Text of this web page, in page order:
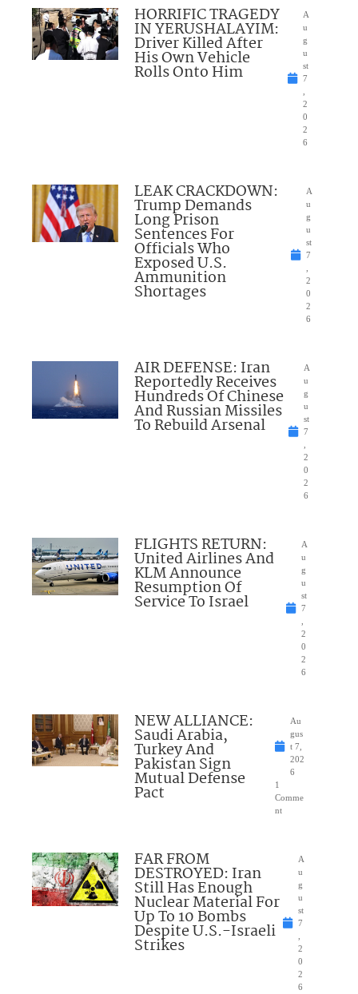
HORRIFIC TRAGEDY
IN YERUSHALAYIM:
Driver Killed After
His Own Vehicle
Rolls Onto Him
A
u
g
u
st
7
2
0
2
6
LEAK CRACKDOWN:
Trump Demands
Long Prison
Sentences For
Officials Who
Exposed U.S.
Ammunition
Shortages
A
u
g
u
st
7
2
0
2
6
AIR DEFENSE: Iran
Reportedly Receives
Hundreds Of Chinese
And Russian Missiles
To Rebuild Arsenal
A
u
g
u
st
7
2
0
2
6
FLIGHTS RETURN:
United Airlines And
KLM Announce
Resumption Of
Service To Israel
A
u
g
u
st
7
2
0
2
6
NEW ALLIANCE:
Saudi Arabia,
Turkey And
Pakistan Sign
Mutual Defense
Pact
Au
gus
t 7,
202
6
1
Comme
nt
FAR FROM
DESTROYED: Iran
Still Has Enough
Nuclear Material For
Up To 10 Bombs
Despite U.S.-Israeli
Strikes
A
u
g
u
st
7
2
0
2
6